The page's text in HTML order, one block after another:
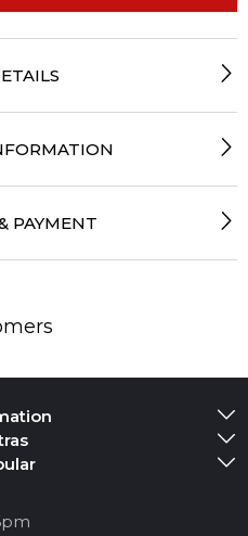
PAYMENT
Media